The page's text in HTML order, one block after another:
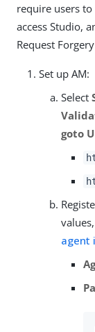
require users
access Studio,
Request
Set up AM:
Select
goto
agent